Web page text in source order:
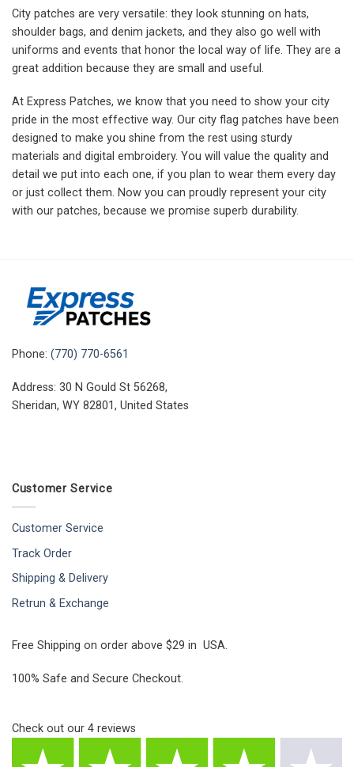
City patches are very versatile: they look stunning on hats,
shoulder bags, and denim jackets, and they also go well with
uniforms and events that honor the local way of life. They are a
great addition because they are small and useful.
At Express Patches, we know that you need to show your city
pride in the most effective way. Our city flag patches have been
designed to make you shine from the rest using sturdy
materials and digital embroidery. You will value the quality and
detail we put into each one, if you plan to wear them every day
or just collect them. Now you can proudly represent your city
with our patches, because we promise superb durability.
Phone: (770) 770-6561
Address: 30 N Gould St 56268,
Sheridan, WY 82801, United States
Customer Service
Customer Service
Track Order
Shipping & Delivery
Retrun & Exchange
Free Shipping on order above $29 in USA.
100% Safe and Secure Checkout.
Check out our 4 reviews